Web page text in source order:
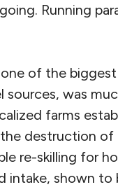
Running
of the biggest
was
farms
destruction of
re-skilling for
intake, shown to